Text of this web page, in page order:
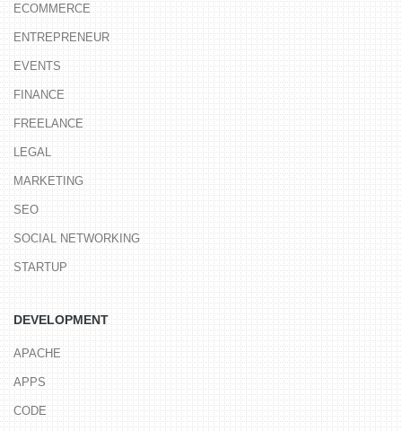
ECOMMERCE
ENTREPRENEUR
EVENTS
FINANCE
FREELANCE
LEGAL
MARKETING
SEO
SOCIAL NETWORKING
STARTUP
DEVELOPMENT
APACHE
APPS
CODE